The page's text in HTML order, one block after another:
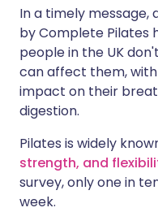
In a timely message,
by Complete Pilates
people in the UK
can affect them,
impact on their
digestion.
Pilates is widely
strength, and
survey, only one in
week.